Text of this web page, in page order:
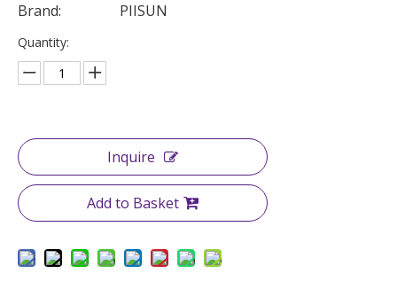
Brand:
PIISUN
Quantity:
Inquire
Add to Basket